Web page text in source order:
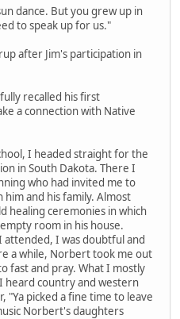
dance. But you grew up in
to speak up for us."
after Jim's participation in
recalled his first
a connection with Native
I headed straight for the
in South Dakota. There I
who had invited me to
him and his family. Almost
healing ceremonies in which
room in his house.
I was doubtful and
a while, Norbert took me out
fast and pray. What I mostly
heard country and western
"Ya picked a fine time to leave
Norbert's daughters